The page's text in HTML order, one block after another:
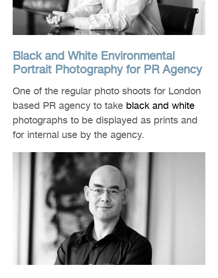
Black and White Environmental
Portrait Photography for PR Agency
One of the regular photo shoots for London
based PR agency to take black and white
photographs to be displayed as prints and
for internal use by the agency.